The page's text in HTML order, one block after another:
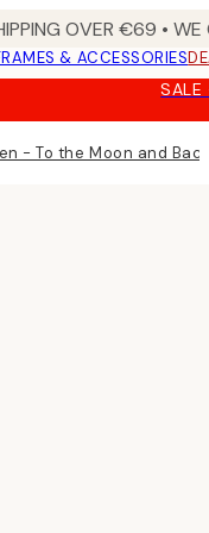
OVER €69 • WE
& ACCESSORIES
- To the Moon and Back